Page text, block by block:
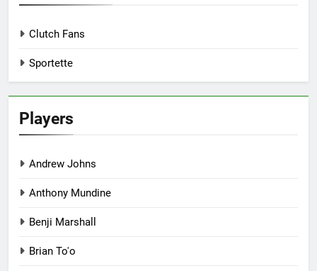
Clutch Fans
Sportette
Players
Andrew Johns
Anthony Mundine
Benji Marshall
Brian To'o